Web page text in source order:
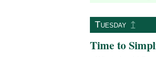
Tuesday ↥
Time to